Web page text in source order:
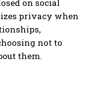
on social
privacy when
not to
them.